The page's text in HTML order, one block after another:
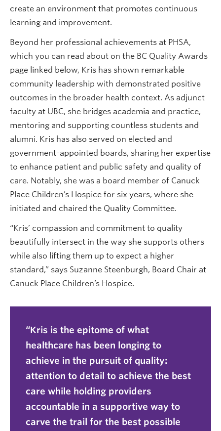
create an environment that promotes continuous
learning and improvement.
Beyond her professional achievements at PHSA,
which you can read about on the BC Quality Awards
page linked below, Kris has shown remarkable
community leadership with demonstrated positive
outcomes in the broader health context. As adjunct
faculty at UBC, she bridges academia and practice,
mentoring and supporting countless students and
alumni. Kris has also served on elected and
government-appointed boards, sharing her expertise
to enhance patient and public safety and quality of
care. Notably, she was a board member of Canuck
Place Children’s Hospice for six years, where she
initiated and chaired the Quality Committee.
“Kris’ compassion and commitment to quality
beautifully intersect in the way she supports others
while also lifting them up to expect a higher
standard,” says Suzanne Steenburgh, Board Chair at
Canuck Place Children’s Hospice.
Kris is the epitome of what
healthcare has been longing to
achieve in the pursuit of quality:
attention to detail to achieve the best
care while holding providers
accountable in a supportive way to
carve the trail for the best possible